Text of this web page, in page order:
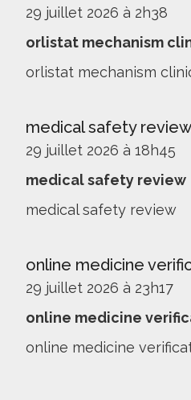
29 juillet 2026 à 2h38
orlistat mechanism
orlistat mechanism
medical safety review
29 juillet 2026 à 18h45
medical safety review
medical safety review
online medicine
29 juillet 2026 à 23h17
online medicine
online medicine